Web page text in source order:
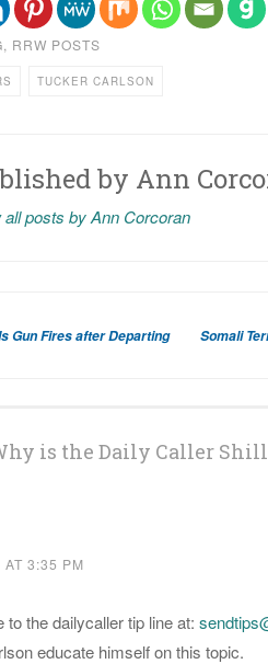
, RRW POSTS
TUCKER CARLSON
by Ann
all posts by Ann Corcoran
Gun Fires after Departing
Somali
is the Daily Caller
3:35 PM
the dailycaller tip line at:
educate himself on this topic.